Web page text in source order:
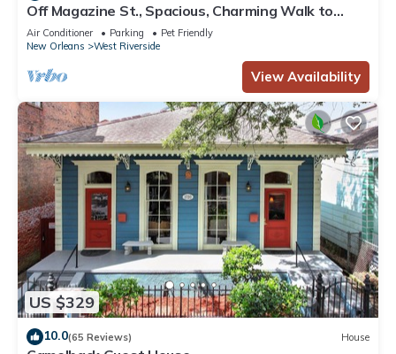
Off Magazine St., Spacious, Charming Walk to
Whole Foods, bars and shops
Air Conditioner Parking
Pet Friendly
New Orleans
West Riverside
View Availability
US $329
10.0(65 Reviews) House